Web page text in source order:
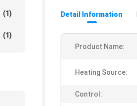
(1)
(1)
Detail Information
Product Name:
Heating Source:
Control: